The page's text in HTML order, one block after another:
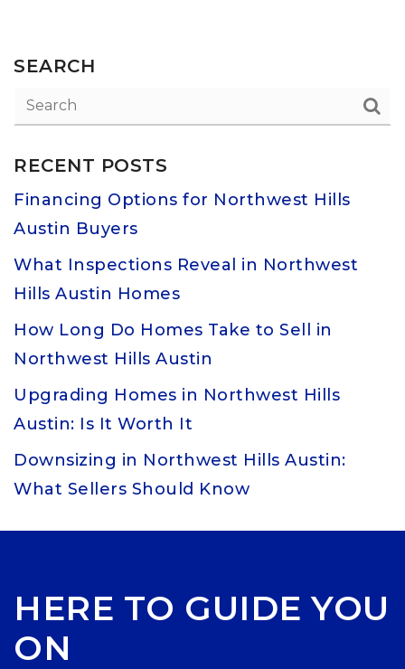
SEARCH
RECENT POSTS
Financing Options for Northwest Hills
Austin Buyers
What Inspections Reveal in Northwest
Hills Austin Homes
How Long Do Homes Take to Sell in
Northwest Hills Austin
Upgrading Homes in Northwest Hills
Austin: Is It Worth It
Downsizing in Northwest Hills Austin:
What Sellers Should Know
HERE TO GUIDE YOU
ON